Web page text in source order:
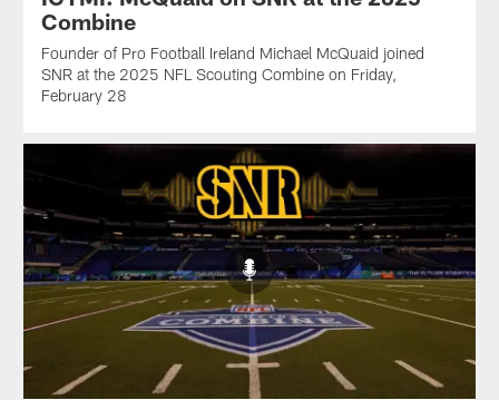
Combine
Founder of Pro Football Ireland Michael McQuaid joined
SNR at the 2025 NFL Scouting Combine on Friday,
February 28